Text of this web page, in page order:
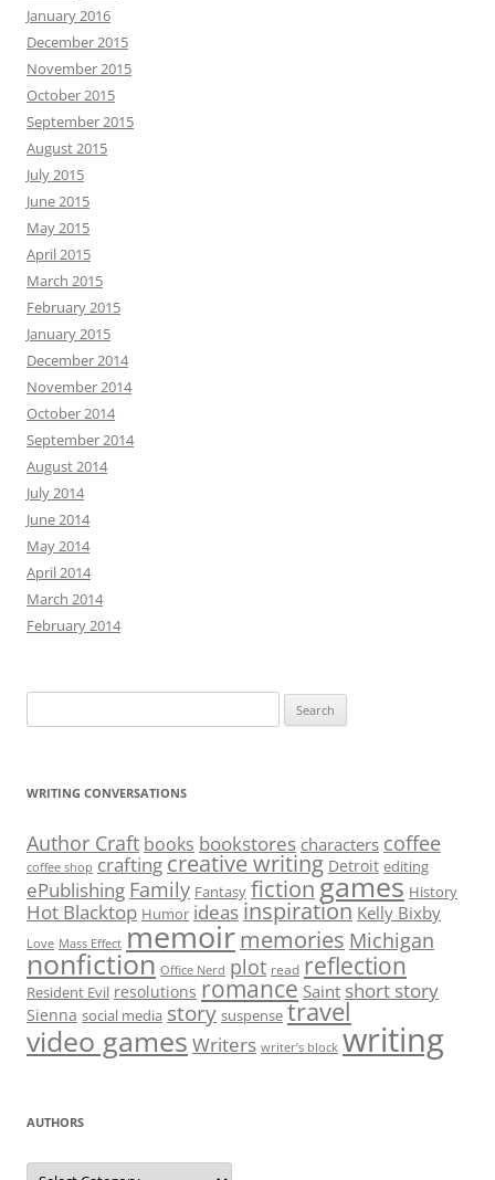
January 2016
December 2015
November 2015
October 2015
September 2015
August 2015
July 2015
June 2015
May 2015
April 2015
March 2015
February 2015
January 2015
December 2014
November 2014
October 2014
September 2014
August 2014
July 2014
June 2014
May 2014
April 2014
March 2014
February 2014
for:
WRITING CONVERSATIONS
Author Craft books bookstores characters coffee
coffee shop crafting creative writing Detroit editing
ePublishing Family Fantasy fictiongames History
Hot Blacktop Humor ideas inspiration Kelly Bixby
Love Mass Effect memoirmemories Michigan
nonfiction Office Nerd plot read reflection
Resident Evil resolutions romance Saint short story
Sienna social media story suspense travel
video games Writers writer’s block writing
AUTHORS
Authors